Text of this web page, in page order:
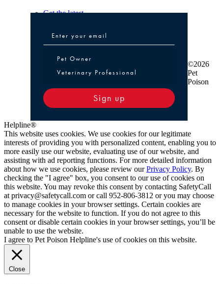
Get the latest
Pet Owner or Veterinary Professional
Pet Owner
Veterinary Professional
Sign up
©2026
Pet
Poison
Helpline®
This website uses cookies. We use cookies for our legitimate
interests of providing you with personalized content, enabling you to
more easily use our website, evaluating use of our website, and
assisting with ad reporting functions. For more detailed information
about how we use cookies, please review ourPrivacy Policy. By
checking the "I agree" box, you consent to our use of cookies on
this website. You may revoke this consent by contacting SafetyCall
at privacy@safetycall.com or call 952-806-3812 or you may choose
to manage cookies in your browser settings. Certain cookies are
necessary for the website to function. If you do not agree to this
consent or disable certain cookies in your browser settings, you’ll be
unable to use the website.
I agree to Pet Poison Helpline's use of cookies on this website.
Close